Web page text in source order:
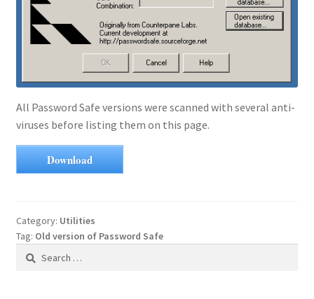
All Password Safe versions were scanned with several anti-
viruses before listing them on this page.
Download
Category: Utilities
Tag: Old version of Password Safe
Search